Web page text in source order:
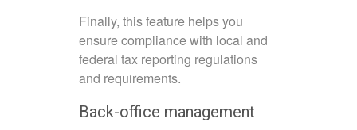
Finally, this feature helps you
ensure compliance with local and
federal tax reporting regulations
and requirements.
Back-office management